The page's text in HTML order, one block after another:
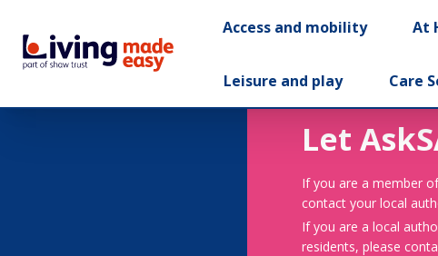
Access and mobility At
Leisure and play Care
Let
If you are a member
contact your local
If you are a local
residents, please